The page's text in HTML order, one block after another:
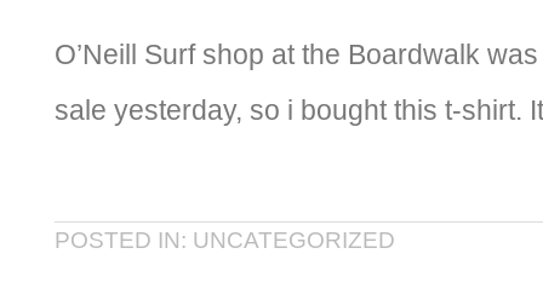
O’Neill Surf shop at the Boardwalk
sale yesterday, so i bought this t-shirt.
POSTED IN: UNCATEGORIZED